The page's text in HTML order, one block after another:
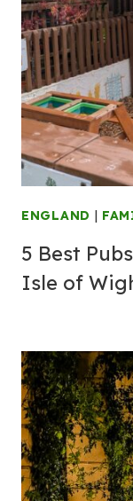
ENGLAND |
5 Best
Isle of